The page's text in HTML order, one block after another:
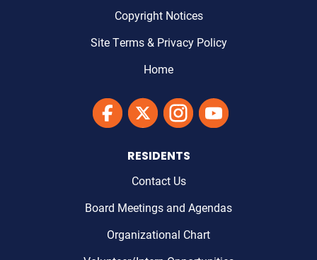
Copyright Notices
Site Terms & Privacy Policy
Home
Link to Maricopa County's Facebook'
Link to Maricopa County's Twitter'
Link to Maricopa County's
Link to Maricopa
RESIDENTS
Contact Us
Board Meetings and Agendas
Organizational Chart